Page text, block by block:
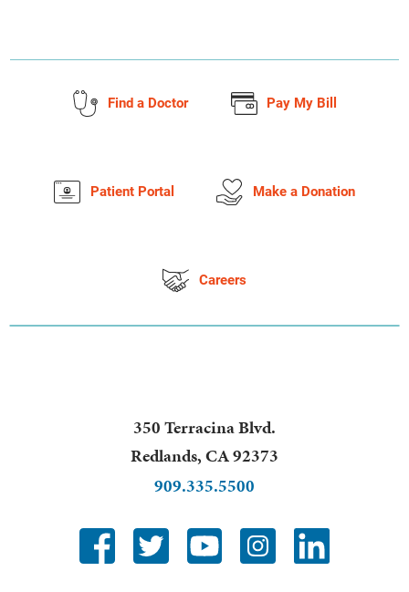
Find a Doctor Pay My Bill
Patient Portal Make a Donation
Careers
350 Terracina Blvd.
Redlands,CA92373
909.335.5500